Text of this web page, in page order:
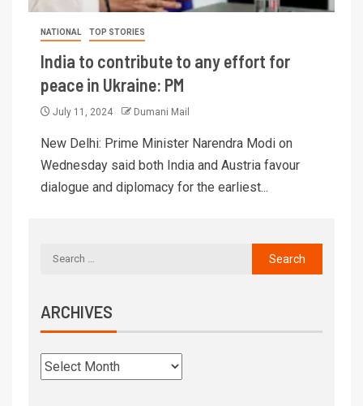
NATIONAL TOP STORIES
India to contribute to any effort for
peace in Ukraine: PM
July 11, 2024 Dumani Mail
New Delhi: Prime Minister Narendra Modi on
Wednesday said both India and Austria favour
dialogue and diplomacy for the earliest...
ARCHIVES